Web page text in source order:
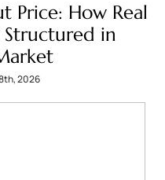
Price: How Real
Structured in
2026